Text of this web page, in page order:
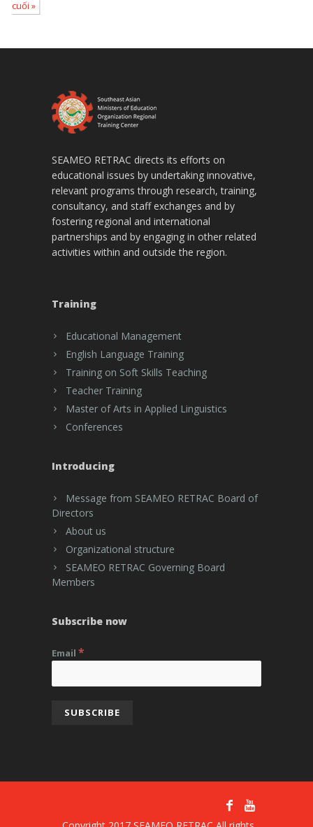
cuối »
SEAMEO RETRAC directs its efforts on
educational issues by undertaking innovative,
relevant programs through research, training,
consultancy, and staff exchanges and by
fostering regional and international
partnerships and by engaging in other related
activities within and outside the region.
Training
Educational Management
English Language Training
Training on Soft Skills Teaching
Teacher Training
Master of Arts in Applied Linguistics
Conferences
Introducing
Message from SEAMEO RETRAC Board of
Directors
About us
Organizational structure
SEAMEO RETRAC Governing Board
Members
Subscribe now
Email *